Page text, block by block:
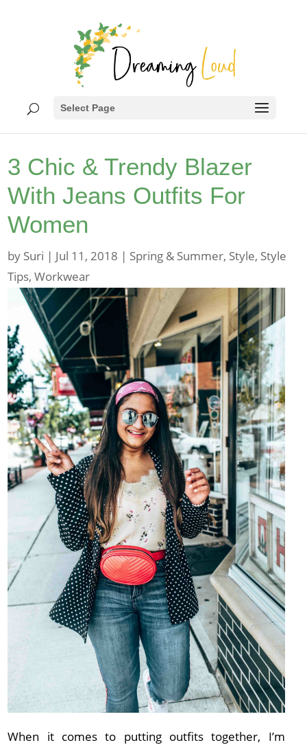
Select Page
3 Chic & Trendy Blazer
With Jeans Outfits For
Women
by Suri | Jul 11, 2018 | Spring & Summer, Style, Style
Tips,Workwear
When it comes to putting outfits together, I’m